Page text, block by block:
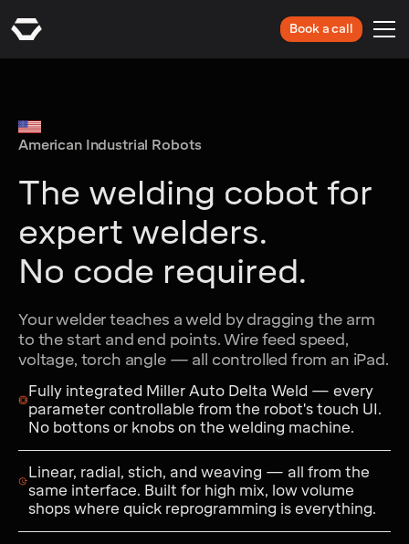
Book a call
American Industrial Robots
The welding cobot for
expert welders.
No code required.
Your welder teaches a weld by dragging the arm
to the start and end points. Wire feed speed,
voltage, torch angle — all controlled from an iPad.
Fully integrated Miller Auto Delta Weld — every
parameter controllable from the robot's touch UI.
No bottons or knobs on the welding machine.
Linear, radial, stich, and weaving — all from the
same interface. Built for high mix, low volume
shops where quick reprogramming is everything.